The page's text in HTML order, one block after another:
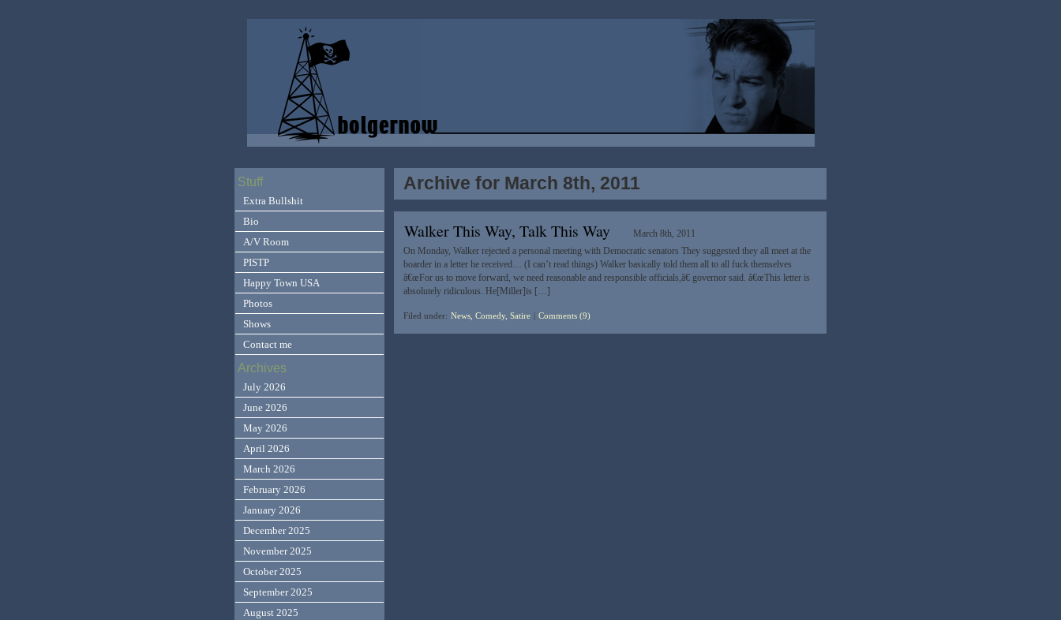
Archive for March 8th, 2011
Walker This Way, Talk This Way
March 8th, 2011
On Monday, Walker rejected a personal meeting with Democratic senators They suggested they all meet at the
boarder in a letter he received… (I can’t read things) Walker basically told them all to all fuck themselves
â€œFor us to move forward, we need reasonable and responsible officials,â€ governor said. â€œThis letter is
absolutely ridiculous. He[Miller]is […]
Filed under: News, Comedy, Satire Comments (9)
Stuff
Extra Bullshit
Bio
A/V Room
PISTP
Happy Town USA
Photos
Shows
Contact me
Archives
July 2026
June 2026
May 2026
April 2026
March 2026
February 2026
January 2026
December 2025
November 2025
October 2025
September 2025
August 2025